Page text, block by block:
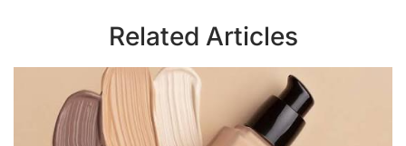
Related Articles